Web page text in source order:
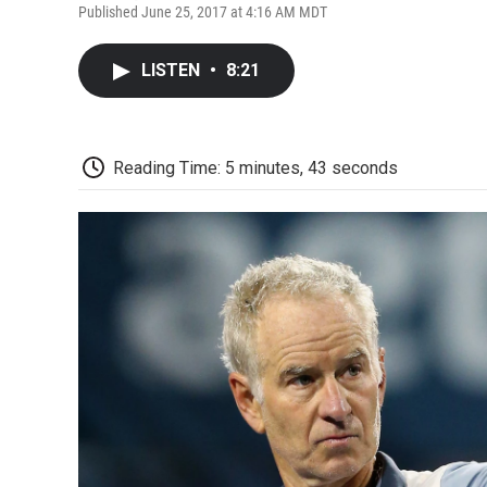
Published June 25, 2017 at 4:16 AM MDT
LISTEN • 8:21
Reading Time: 5 minutes, 43 seconds